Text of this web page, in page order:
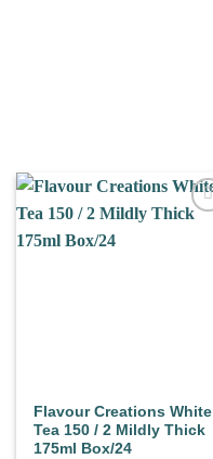
Flavour Creations White
Tea 150 / 2 Mildly Thick
175ml Box/24